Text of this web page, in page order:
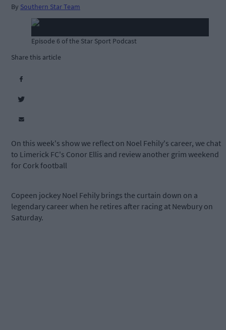
By Southern Star Team
Episode 6 of the Star Sport Podcast
Share this article
On this week's show we reflect on Noel Fehily's career, we chat
to Limerick FC's Conor Ellis and review another grim weekend
for Cork football
Copeen jockey Noel Fehily brings the curtain down on a
legendary career when he retires after racing at Newbury on
Saturday.